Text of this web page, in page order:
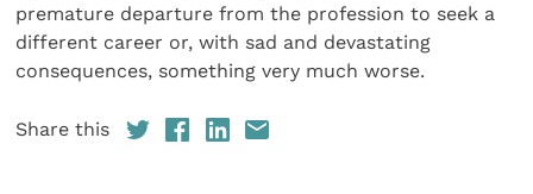
premature departure from the profession to seek a
different career or, with sad and devastating
consequences, something very much worse.
Share this